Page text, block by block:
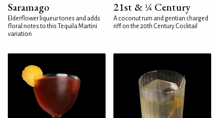
Saramago
Elderflower liqueur tones and adds
floral notes to this Tequila Martini
variation
21st & ¼ Century
A coconut rum and gentian charged
riff on the 20th Century Cocktail